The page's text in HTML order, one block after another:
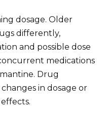
dosage. Older
differently,
and possible dose
medications
Drug
in dosage or